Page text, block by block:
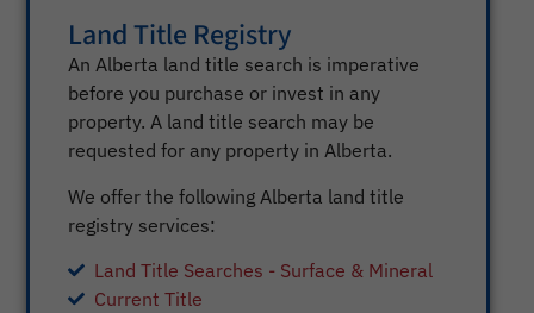
Land Title Registry
An Alberta land title search is imperative
before you purchase or invest in any
property. A land title search may be
requested for any property in Alberta.
We offer the following Alberta land title
registry services:
Land Title Searches - Surface & Mineral
Current Title